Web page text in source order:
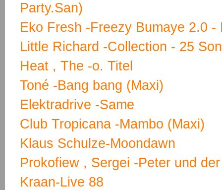
Party.San)
Eko Fresh -Freezy Bumaye 2.0
Little Richard -Collection - 25
Heat , The -o. Titel
Toné -Bang bang (Maxi)
Elektradrive -Same
Club Tropicana -Mambo (Maxi)
Klaus Schulze-Moondawn
Prokofiew , Sergei -Peter und
Kraan-Live 88